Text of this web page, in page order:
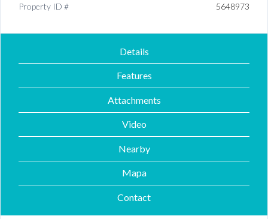
Property ID #
5648973
Details
Features
Attachments
Video
Nearby
Mapa
Contact